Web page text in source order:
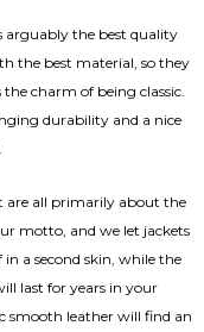
arguably the best quality
the best material, so they
charm of being classic.
durability and a nice
are all primarily about the
motto, and we let jackets
in a second skin, while the
last for years in your
smooth leather will find an